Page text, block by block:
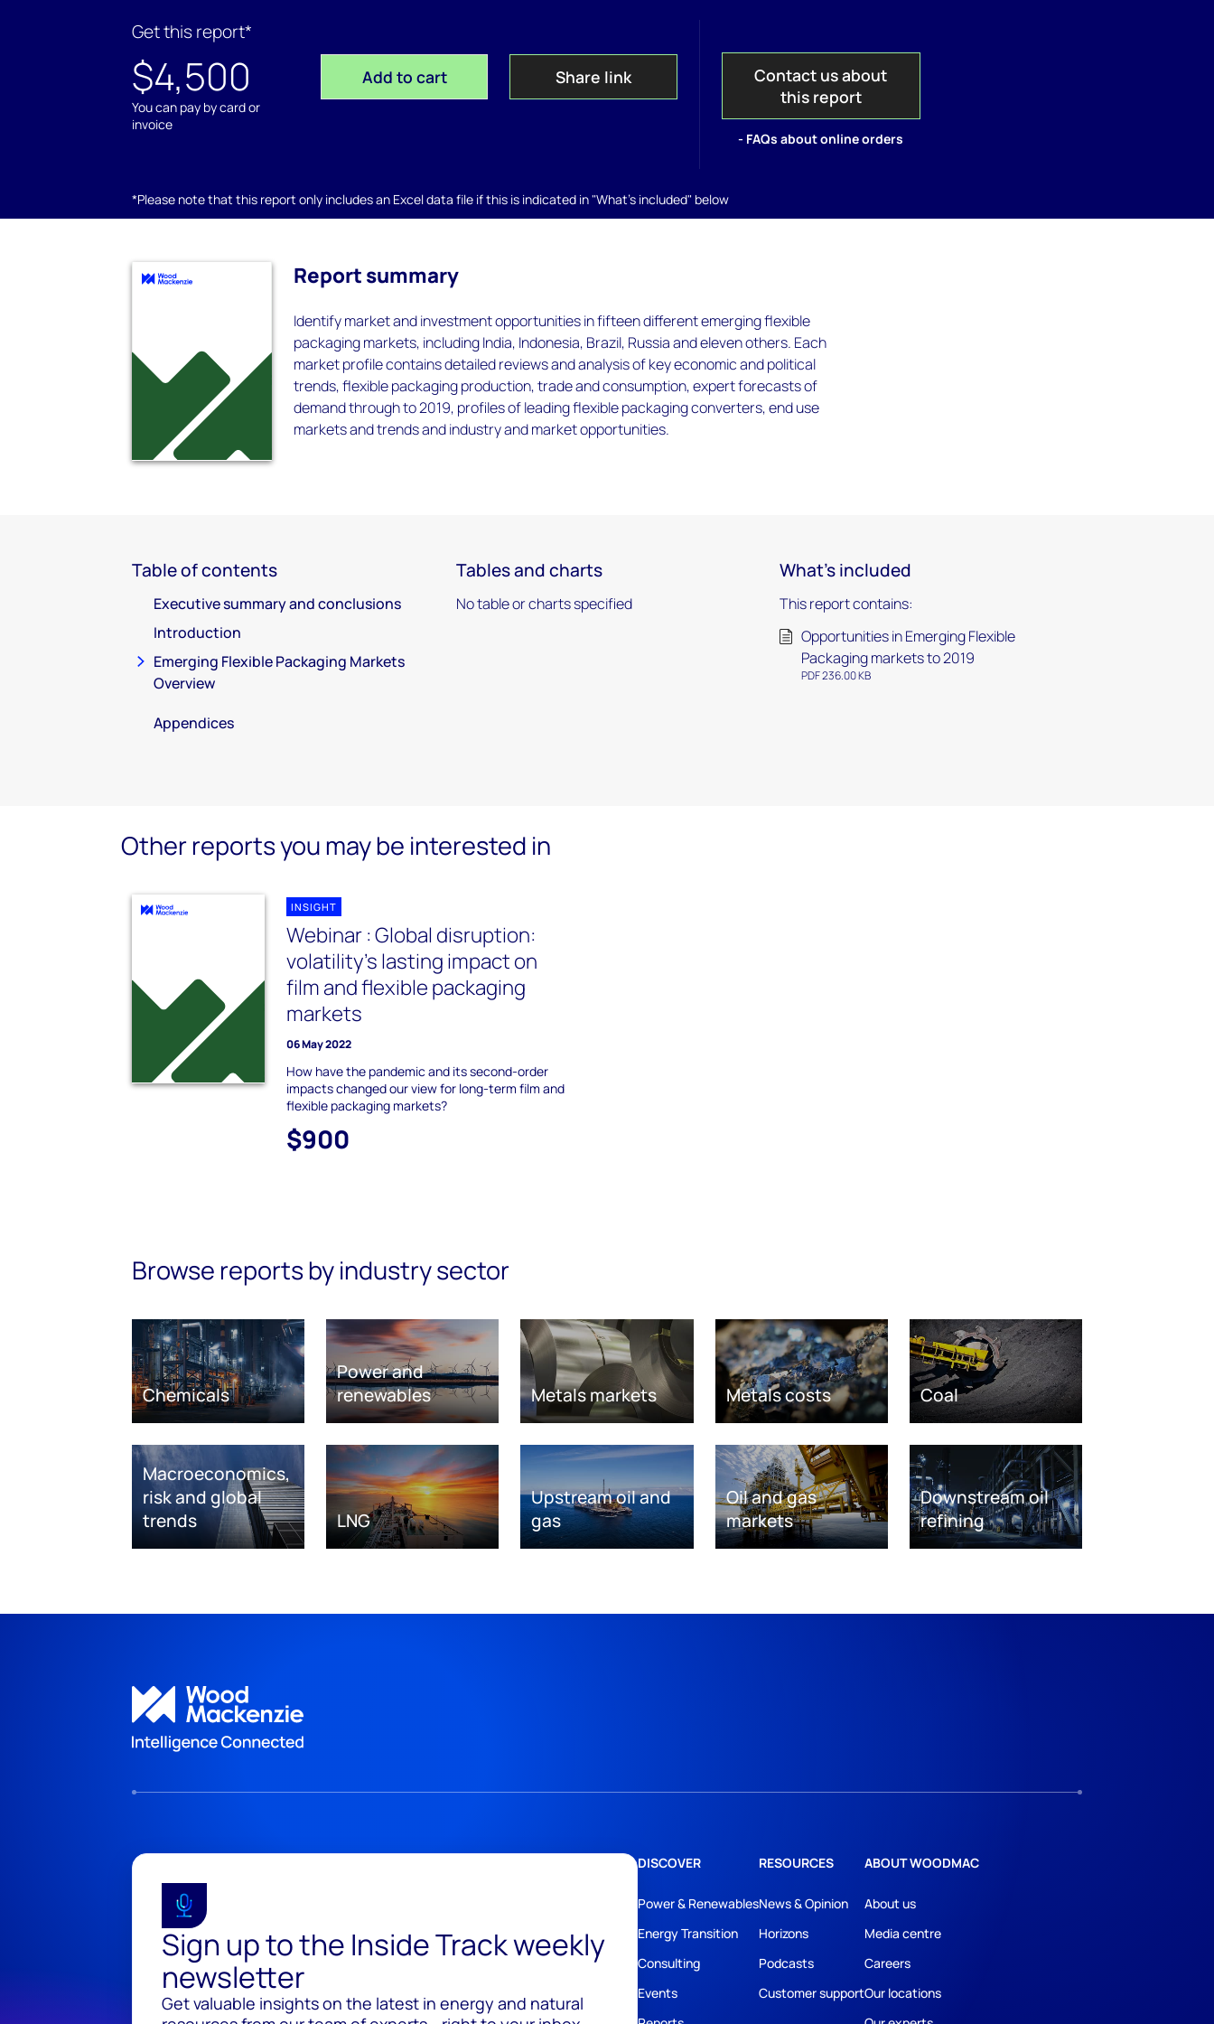
Get this report*
$4,500
You can pay by card or
invoice
Add to cart Share link
Contact us about
this report
- FAQs about online orders
*Please note that this report only includes an Excel data file if this is indicated in "What's included" below
Report summary
Identify market and investment opportunities in fifteen different emerging flexible
packaging markets, including India, Indonesia, Brazil, Russia and eleven others. Each
market profile contains detailed reviews and analysis of key economic and political
trends, flexible packaging production, trade and consumption, expert forecasts of
demand through to 2019, profiles of leading flexible packaging converters, end use
markets and trends and industry and market opportunities.
Table of contents
Executive summary and conclusions
Introduction
Emerging Flexible Packaging Markets
Overview
Appendices
Tables and charts
No table or charts specified
What's included
This report contains:
Opportunities in Emerging Flexible
Packaging markets to 2019
PDF 236.00 KB
Other reports you may be interested in
INSIGHT
Webinar : Global disruption:
volatility’s lasting impact on
film and flexible packaging
markets
06 May 2022
How have the pandemic and its second-order
impacts changed our view for long-term film and
flexible packaging markets?
$900
Browse reports by industry sector
Chemicals
Power and
renewables
Metals markets Metals costs Coal
Macroeconomics,
risk and global
trends
LNG
Upstream oil and
gas
Oil and gas
markets
Downstream oil
refining
Sign up to the Inside Track weekly
newsletter
Get valuable insights on the latest in energy and natural
DISCOVER
Power & Renewables
Energy Transition
Consulting
Events
RESOURCES
News & Opinion
Horizons
Podcasts
Customer support
ABOUT WOODMAC
About us
Media centre
Careers
Our locations